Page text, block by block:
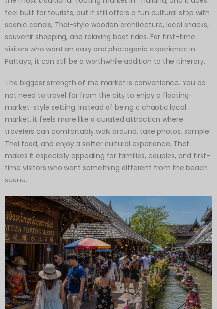
feel built for tourists, but it still offers a fun cultural stop with
scenic canals, Thai-style wooden architecture, local snacks,
souvenir shopping, and relaxing boat rides. For first-time
visitors who want an easy and photogenic experience in
Pattaya, it can still be a worthwhile addition to the itinerary.
The biggest strength of the market is convenience. You do
not need to travel far from the city to enjoy a floating-
market-style setting. Instead of being a chaotic local
market, it feels more like a curated attraction where
travelers can comfortably walk around, take photos, sample
Thai food, and enjoy a softer cultural experience. That
makes it especially appealing for families, couples, and first-
time visitors who want something different from the beach
scene.